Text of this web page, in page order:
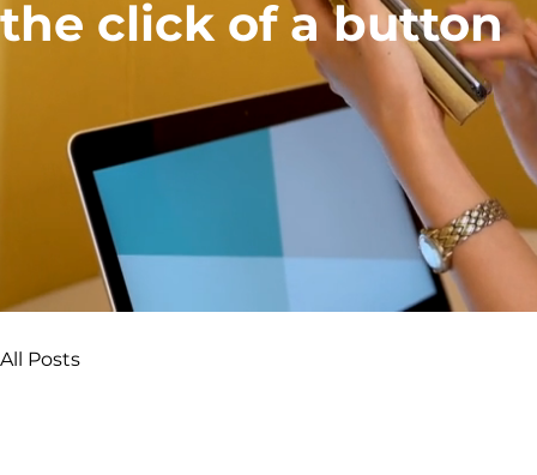
the click of a button
All Posts